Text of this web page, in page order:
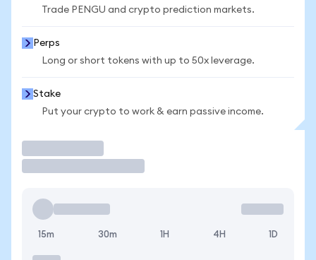
Trade PENGU and crypto prediction markets.
Perps
Long or short tokens with up to 50x leverage.
Stake
Put your crypto to work & earn passive income.
15m 30m 1H 4H 1D